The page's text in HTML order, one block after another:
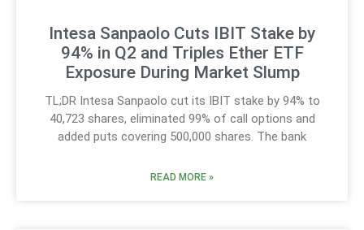
Intesa Sanpaolo Cuts IBIT Stake by
94% in Q2 and Triples Ether ETF
Exposure During Market Slump
TL;DR Intesa Sanpaolo cut its IBIT stake by 94% to
40,723 shares, eliminated 99% of call options and
added puts covering 500,000 shares. The bank
READ MORE »